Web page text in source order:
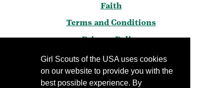
Girl Scouts of the USA uses cookies
on our website to provide you with the
best possible experience. By
Faith
Terms and Conditions
Privacy Policy
Frequently Asked Questions
Press